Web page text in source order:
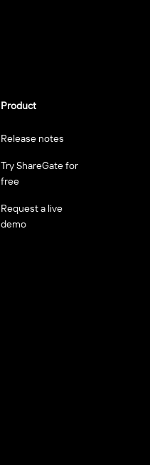
Product
Release notes
Try ShareGate for
free
Request a live
demo